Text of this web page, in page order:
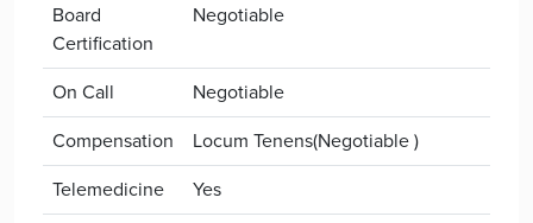
Board
Certification
Negotiable
On Call
Negotiable
Compensation
Locum Tenens(Negotiable )
Telemedicine
Yes